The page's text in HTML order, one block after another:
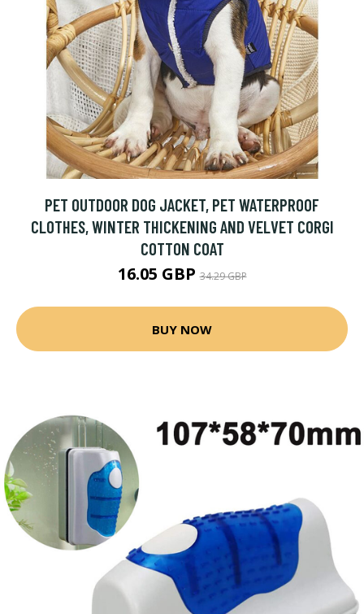
PET OUTDOOR DOG JACKET, PET WATERPROOF
CLOTHES, WINTER THICKENING AND VELVET CORGI
COTTON COAT
16.05 GBP34.29 GBP
BUY NOW